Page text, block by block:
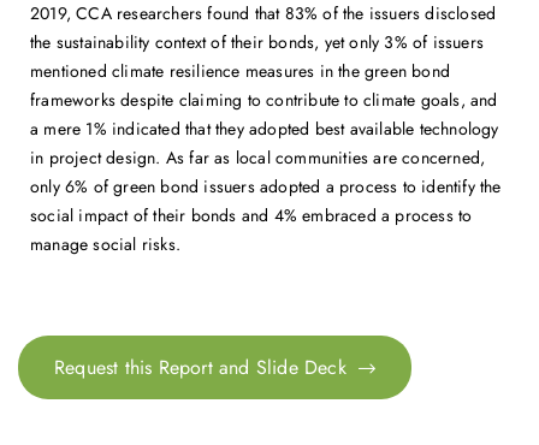
2019, CCA researchers found that 83% of the issuers disclosed
the sustainability context of their bonds, yet only 3% of issuers
mentioned climate resilience measures in the green bond
frameworks despite claiming to contribute to climate goals, and
a mere 1% indicated that they adopted best available technology
in project design. As far as local communities are concerned,
only 6% of green bond issuers adopted a process to identify the
social impact of their bonds and 4% embraced a process to
manage social risks.
Request this Report and Slide Deck